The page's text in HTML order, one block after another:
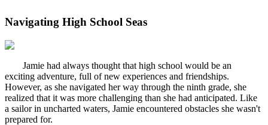
Navigating High School Seas
Jamie had always thought that high school would be an
exciting adventure, full of new experiences and friendships.
However, as she navigated her way through the ninth grade, she
realized that it was more challenging than she had anticipated. Like
a sailor in uncharted waters, Jamie encountered obstacles she wasn't
prepared for.